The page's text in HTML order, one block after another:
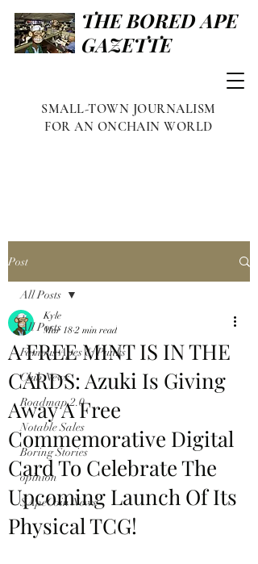
THE BORED APE
GAZETTE
SMALL-TOWN JOURNALISM
FOR AN ONCHAIN WORLD
Post
All Posts
Famous Apes & Punks
Club News
Roadmap 2.0
Notable Sales
Boring Stories
opinion
$ApeCoin News
All Posts
A FREE MINT IS IN THE
CARDS: Azuki Is Giving
Away A Free
Commemorative Digital
Card To Celebrate The
Upcoming Launch Of Its
Physical TCG!
Kyle
Mar 18 2 min read